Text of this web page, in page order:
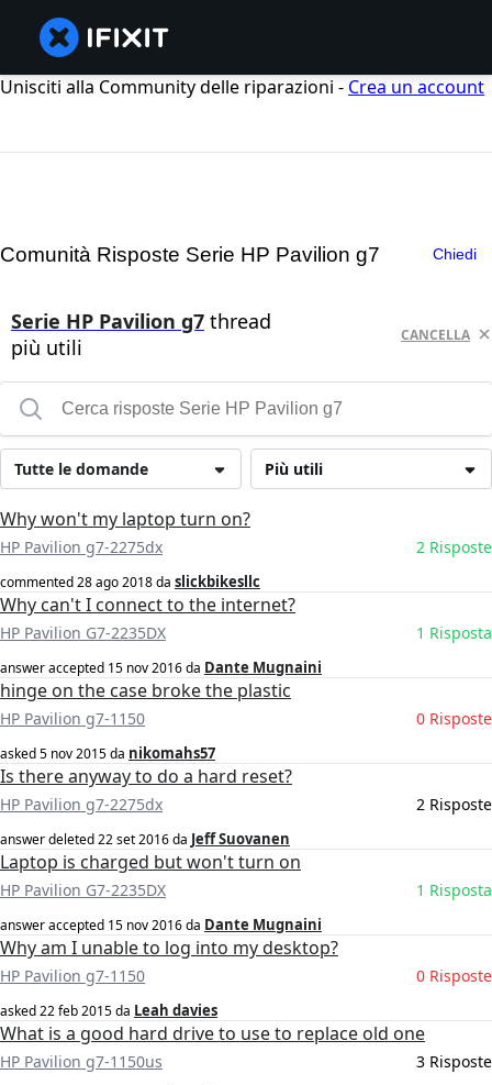
Unisciti alla Community delle riparazioni - Crea un account
Comunità Risposte Serie HP Pavilion g7 Chiedi
Serie HP Pavilion g7 thread
più utili
CANCELLA
Più utili
Tutte le domande
Why won't my laptop turn on?
HP Pavilion g7-2275dx 2 Risposte
commented28 ago 2018da slickbikesllc
Why can't I connect to the internet?
HP Pavilion G7-2235DX 1 Risposta
answer accepted 15 nov 2016da Dante Mugnaini
hinge on the case broke the plastic
HP Pavilion g7-1150 0 Risposte
asked5 nov 2015da nikomahs57
Is there anyway to do a hard reset?
HP Pavilion g7-2275dx 2 Risposte
answer deleted22 set 2016da Jeff Suovanen
Laptop is charged but won't turn on
HP Pavilion G7-2235DX 1 Risposta
answer accepted 15 nov 2016da Dante Mugnaini
Why am I unable to log into my desktop?
HP Pavilion g7-1150 0 Risposte
asked22 feb 2015da Leah davies
What is a good hard drive to use to replace old one
HP Pavilion g7-1150us 3 Risposte